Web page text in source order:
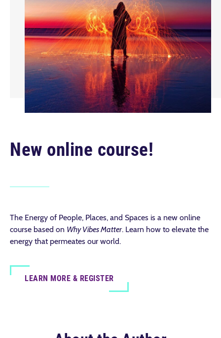
New online course!
The Energy of People, Places, and Spaces is a new online
course based on Why Vibes Matter. Learn how to elevate the
energy that permeates our world.
LEARN MORE & REGISTER